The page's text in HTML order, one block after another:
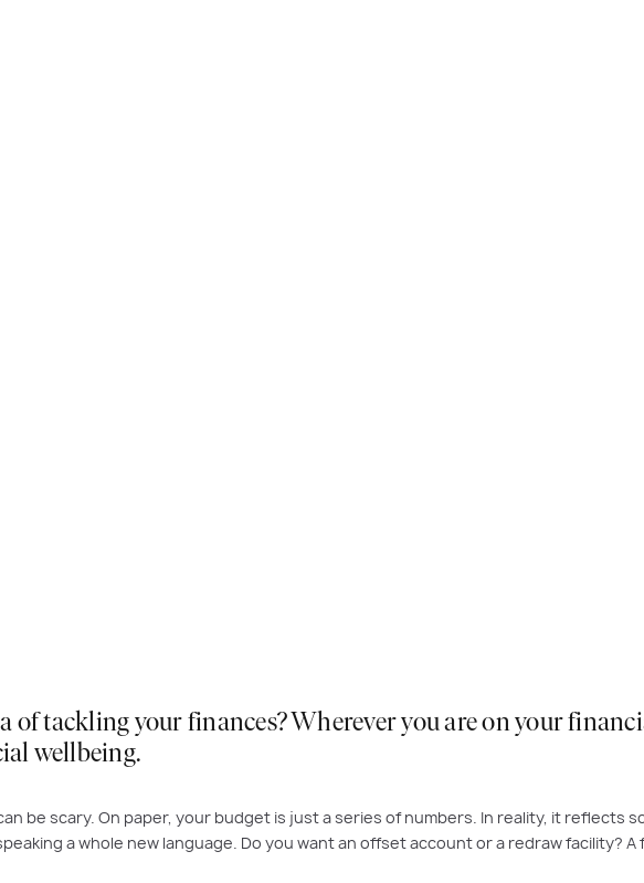
of tackling your finances? Wherever you are on your
wellbeing.
be scary. On paper, your budget is just a series of numbers. In reality, it
a whole new language. Do you want an offset account or a redraw facility?